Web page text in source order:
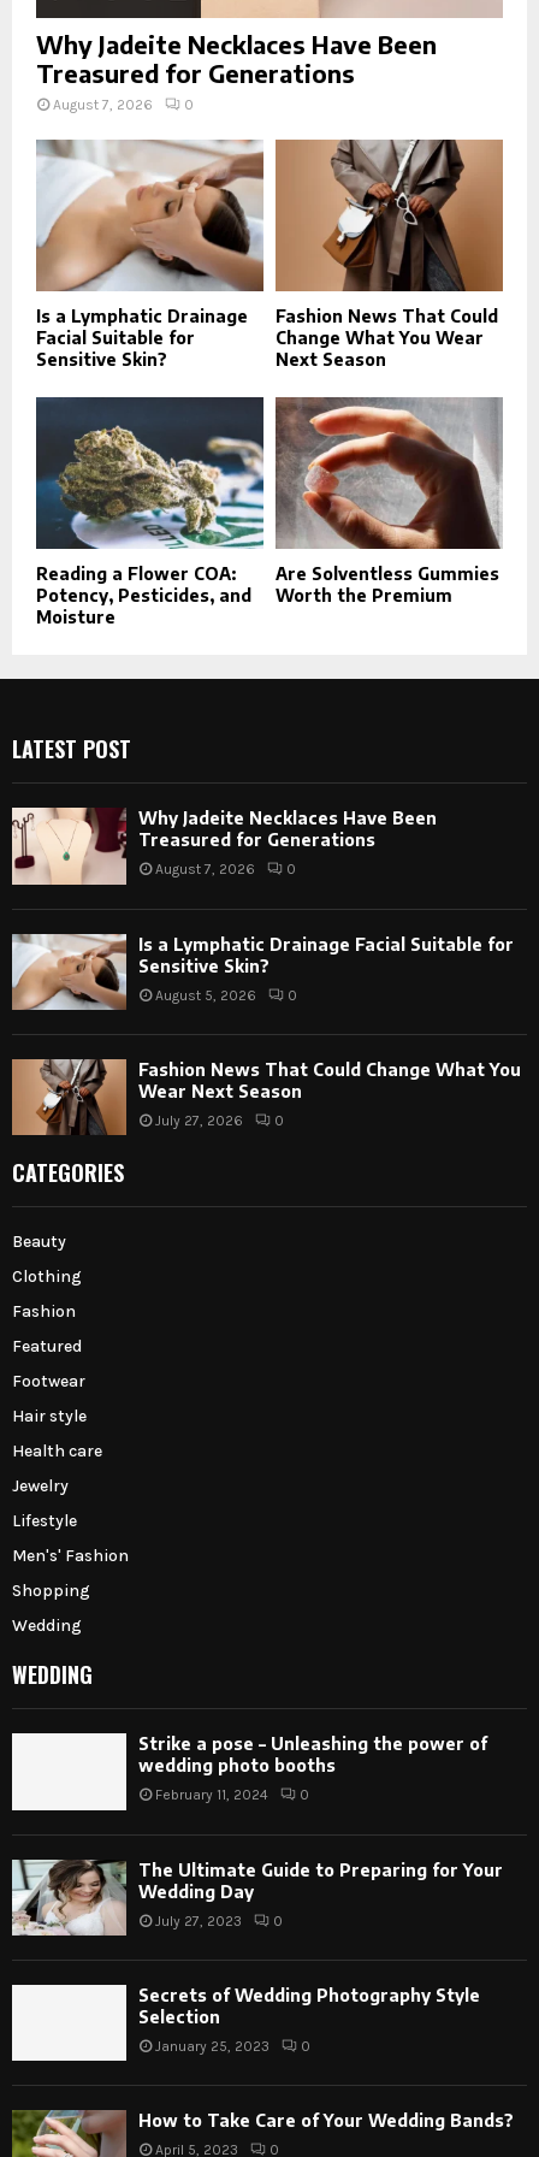
Why Jadeite Necklaces Have Been
Treasured for Generations
August 7, 2026 0
Is a Lymphatic Drainage
Facial Suitable for
Sensitive Skin?
Fashion News That Could
Change What You Wear
Next Season
Reading a Flower COA:
Potency, Pesticides, and
Moisture
Are Solventless Gummies
Worth the Premium
LATEST POST
Why Jadeite Necklaces Have Been
Treasured for Generations
August 7, 2026 0
Is a Lymphatic Drainage Facial Suitable for
Sensitive Skin?
August 5, 2026 0
Fashion News That Could Change What You
Wear Next Season
July 27, 2026 0
CATEGORIES
Beauty
Clothing
Fashion
Featured
Footwear
Hair style
Health care
Jewelry
Lifestyle
Men's' Fashion
Shopping
Wedding
WEDDING
Strike a pose – Unleashing the power of
wedding photo booths
February 11, 2024 0
The Ultimate Guide to Preparing for Your
Wedding Day
July 27, 2023 0
Secrets of Wedding Photography Style
Selection
January 25, 2023 0
How to Take Care of Your Wedding Bands?
April 5, 2023 0